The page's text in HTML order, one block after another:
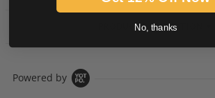
PRODUCT DESCRIPTION
Powered by
No, thanks